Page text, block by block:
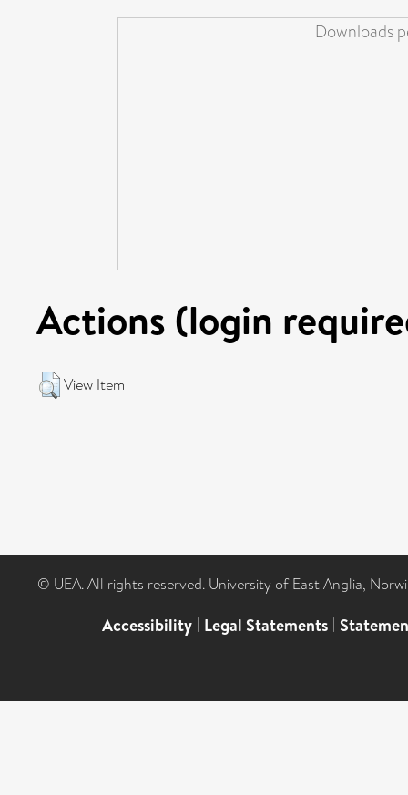
Downloads
Actions (login
View Item
© UEA. All rights reserved. University of East Anglia,
Accessibility | Legal Statements |